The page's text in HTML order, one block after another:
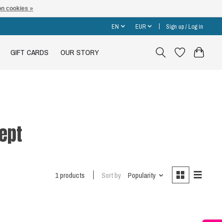
EN EUR Sign up / Log in
GIFT CARDS OUR STORY
1 products Sort by Popularity
cookies »